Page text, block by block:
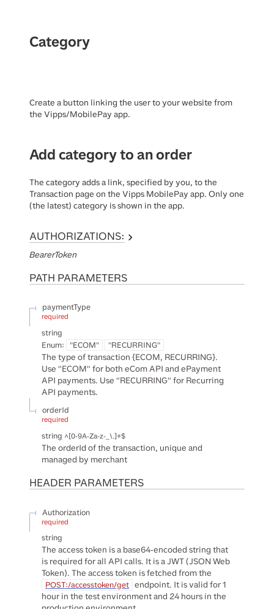
Category
Create a button linking the user to your website from
the Vipps/MobilePay app.
Add category to an order
The category adds a link, specified by you, to the
Transaction page on the Vipps MobilePay app. Only one
(the latest) category is shown in the app.
AUTHORIZATIONS:
BearerToken
PATH PARAMETERS
paymentType
required
string
Enum: "ECOM" "RECURRING"
The type of transaction {ECOM, RECURRING}.
Use "ECOM" for both eCom API and ePayment
API payments. Use "RECURRING" for Recurring
API payments.
orderId
required
string ^[0-9A-Za-z-_\.]+$
The orderId of the transaction, unique and
managed by merchant
HEADER PARAMETERS
Authorization
required
string
The access token is a base64-encoded string that
is required for all API calls. It is a JWT (JSON Web
Token). The access token is fetched from the
POST:/accesstoken/get endpoint. It is valid for 1
hour in the test environment and 24 hours in the